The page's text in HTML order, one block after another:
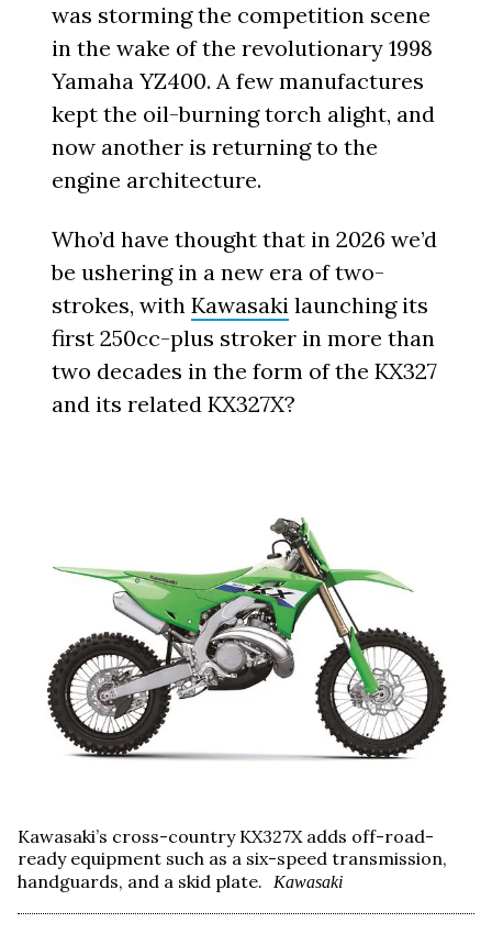
was storming the competition scene
in the wake of the revolutionary 1998
Yamaha YZ400. A few manufactures
kept the oil-burning torch alight, and
now another is returning to the
engine architecture.
Who’d have thought that in 2026 we’d
be ushering in a new era of two-
strokes, withKawasaki launching its
first 250cc-plus stroker in more than
two decades in the form of the KX327
and its related KX327X?
Kawasaki’s cross-country KX327X adds off-road-
ready equipment such as a six-speed transmission,
handguards, and a skid plate.
Kawasaki